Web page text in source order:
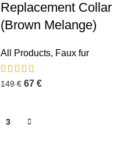
Replacement Collar
(Brown Melange)
All Products, Faux fur
149€ 67 €
3